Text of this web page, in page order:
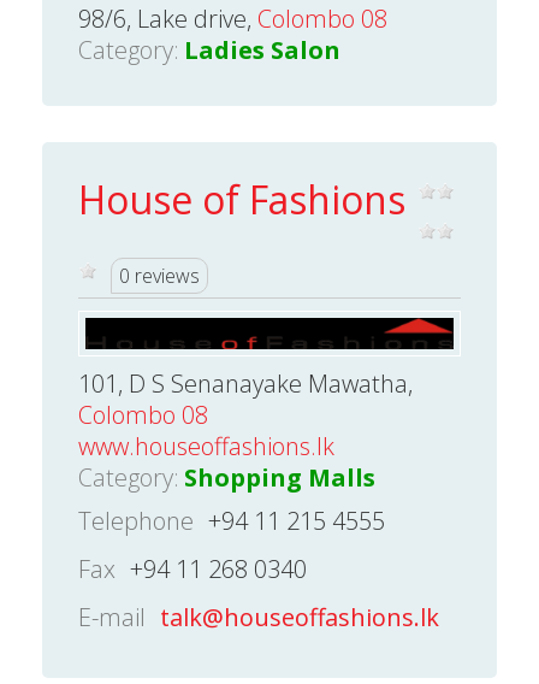
98/6, Lake drive, Colombo 08
Category: Ladies Salon
House of Fashions
0 reviews
101, D S Senanayake Mawatha,
Colombo 08
www.houseoffashions.lk
Category: Shopping Malls
Telephone +94 11 215 4555
Fax +94 11 268 0340
E-mail talk@houseoffashions.lk